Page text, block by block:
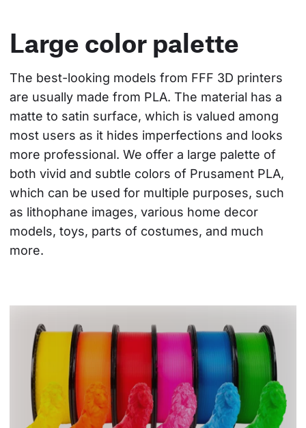
Large color palette
The best-looking models from FFF 3D printers
are usually made from PLA. The material has a
matte to satin surface, which is valued among
most users as it hides imperfections and looks
more professional. We offer a large palette of
both vivid and subtle colors of Prusament PLA,
which can be used for multiple purposes, such
as lithophane images, various home decor
models, toys, parts of costumes, and much
more.